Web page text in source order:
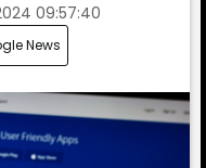
09:57:40
News